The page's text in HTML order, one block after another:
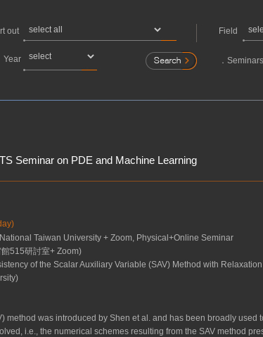
out Field
Year ． Seminars
Seminar on PDE and Machine Learning
Taiwan University + Zoom, Physical+Online Seminar
515研討室+ Zoom)
of the Scalar Auxiliary Variable (SAV) Method with Relaxation
method was introduced by Shen et al. and has been broadly
i.e., the numerical schemes resulting from the SAV method